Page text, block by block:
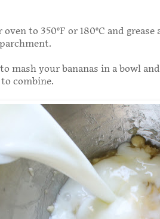
to 350°F or 180°C and
mash your bananas in a bowl
combine.